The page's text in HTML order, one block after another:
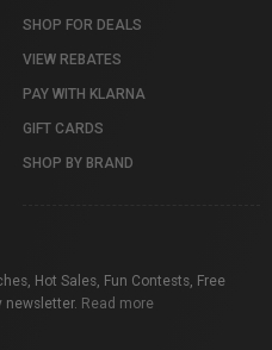
SHOP FOR DEALS
VIEW REBATES
PAY WITH KLARNA
GIFT CARDS
SHOP BY BRAND
Hot Sales, Fun Contests, Free
newsletter. Read more